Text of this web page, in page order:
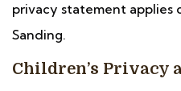
privacy statement applies
Sanding.
Children’s Privacy